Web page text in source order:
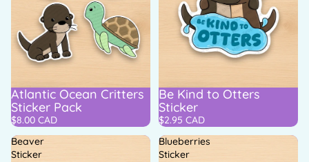
Atlantic Ocean Critters
Sticker Pack
$8.00 CAD
Be Kind to Otters
Sticker
$2.95 CAD
Beaver
Sticker
Blueberries
Sticker